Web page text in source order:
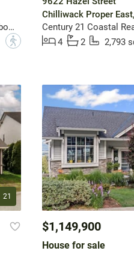
Sutton Group-West Coast Realty (Abbotsford)
?
Chilliwack Proper
Century 21 Coastal
4
2 2,793
21
$1,149,900
House for sale